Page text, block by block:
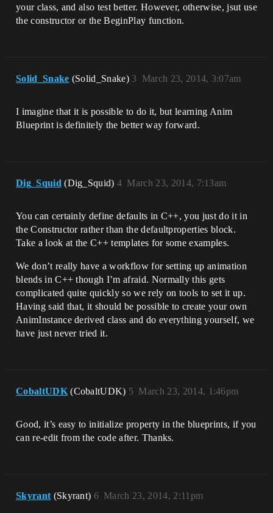
your class, and also test better. However, otherwise, jsut use
the constructor or the BeginPlay function.
Solid_Snake (Solid_Snake) March 23, 2014, 3:07am
3
I imagine that it is possible to do it, but learning Anim
Blueprint is definitely the better way forward.
Dig_Squid (Dig_Squid) March 23, 2014, 7:13am
4
You can certainly define defaults in C++, you just do it in
the Constructor rather than the defaultproperties block.
Take a look at the C++ templates for some examples.
We don’t really have a workflow for setting up animation
blends in C++ though I’m afraid. Normally this gets
complicated quite quickly so we rely on tools to set it up.
Having said that, it should be possible to create your own
AnimInstance derived class and do everything yourself, we
have just never tried it.
CobaltUDK (CobaltUDK) March 23, 2014, 1:46pm
5
Good, it’s easy to initialize property in the blueprints, if you
can re-edit from the code after. Thanks.
Skyrant (Skyrant) March 23, 2014, 2:11pm
6